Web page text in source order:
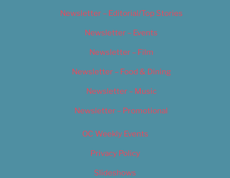
Newsletter – Editorial/Top Stories
Newsletter – Events
Newsletter – Film
Newsletter – Food & Dining
Newsletter – Music
Newsletter – Promotional
OC Weekly Events
Privacy Policy
Slideshows